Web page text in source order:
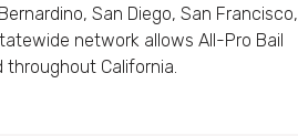
San Diego, San Francisco,
network allows All-Pro Bail
throughout California.